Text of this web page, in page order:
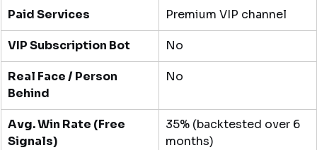
Paid Services Premium VIP channel
VIP Subscription Bot No
Real Face / Person
Behind
No
Avg. Win Rate (Free
Signals)
35% (backtested over 6
months)